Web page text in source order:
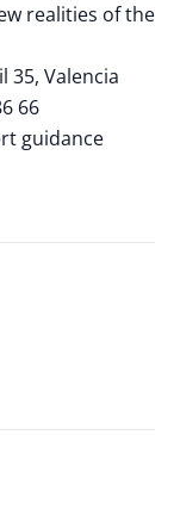
realities of the
35, Valencia
66
guidance